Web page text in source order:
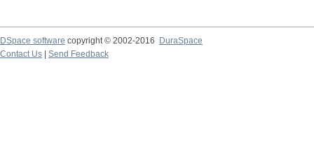
DSpace software copyright © 2002-2016
DuraSpace
Contact Us
Send Feedback